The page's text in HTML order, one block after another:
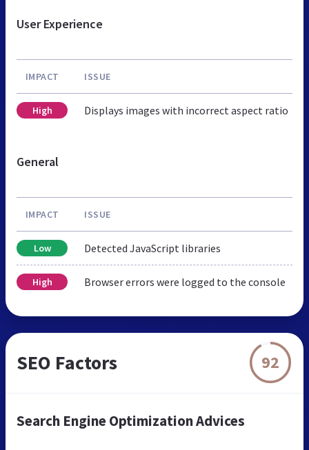
User Experience
IMPACT ISSUE
High Displays images with incorrect aspect ratio
General
IMPACT ISSUE
Low Detected JavaScript libraries
High Browser errors were logged to the console
SEO Factors 92
Search Engine Optimization Advices